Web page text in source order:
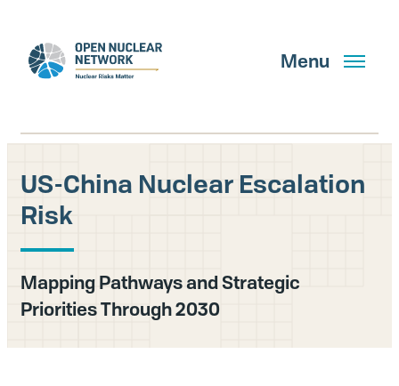
main
content
Menu
What We Do
US-China Nuclear Escalation
Risk
Mapping Pathways and Strategic
Priorities Through 2030